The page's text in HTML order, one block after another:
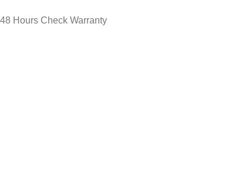
48 Hours Check Warranty